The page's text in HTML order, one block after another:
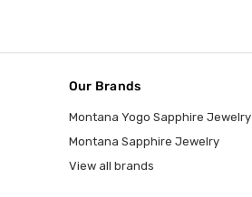
Our Brands
Montana Yogo Sapphire Jewelry
Montana Sapphire Jewelry
View all brands